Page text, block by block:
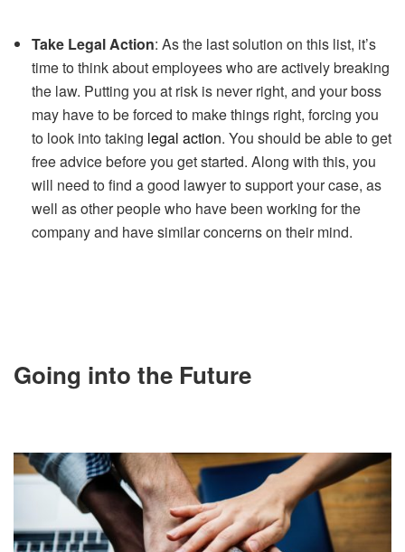
Take Legal Action: As the last solution on this list, it’s
time to think about employees who are actively breaking
the law. Putting you at risk is never right, and your boss
may have to be forced to make things right, forcing you
to look into taking legal action. You should be able to get
free advice before you get started. Along with this, you
will need to find a good lawyer to support your case, as
well as other people who have been working for the
company and have similar concerns on their mind.
Going into the Future